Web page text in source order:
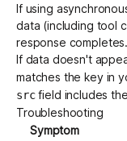
If using
data (including tool
response completes.
If data doesn't
matches the key in
srcfield includes
Troubleshooting
Symptom